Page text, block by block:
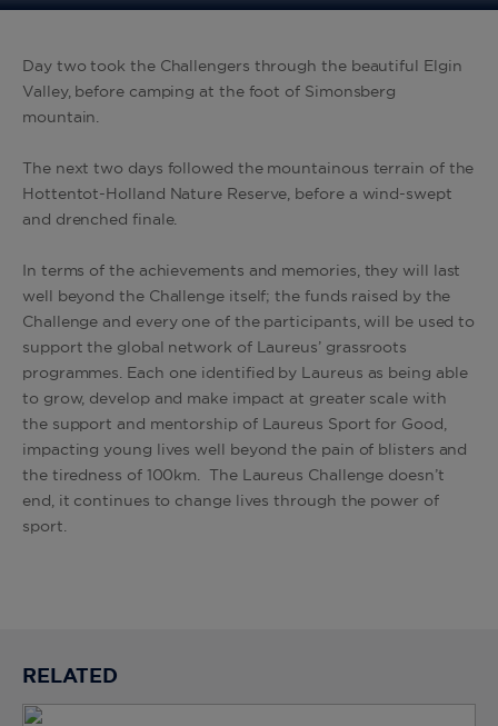
Day two took the Challengers through the beautiful Elgin
Valley, before camping at the foot of Simonsberg
mountain.
The next two days followed the mountainous terrain of the
Hottentot-Holland Nature Reserve, before a wind-swept
and drenched finale.
In terms of the achievements and memories, they will last
well beyond the Challenge itself; the funds raised by the
Challenge and every one of the participants, will be used to
support the global network of Laureus’ grassroots
programmes. Each one identified by Laureus as being able
to grow, develop and make impact at greater scale with
the support and mentorship of Laureus Sport for Good,
impacting young lives well beyond the pain of blisters and
the tiredness of 100km. The Laureus Challenge doesn’t
end, it continues to change lives through the power of
sport.
RELATED